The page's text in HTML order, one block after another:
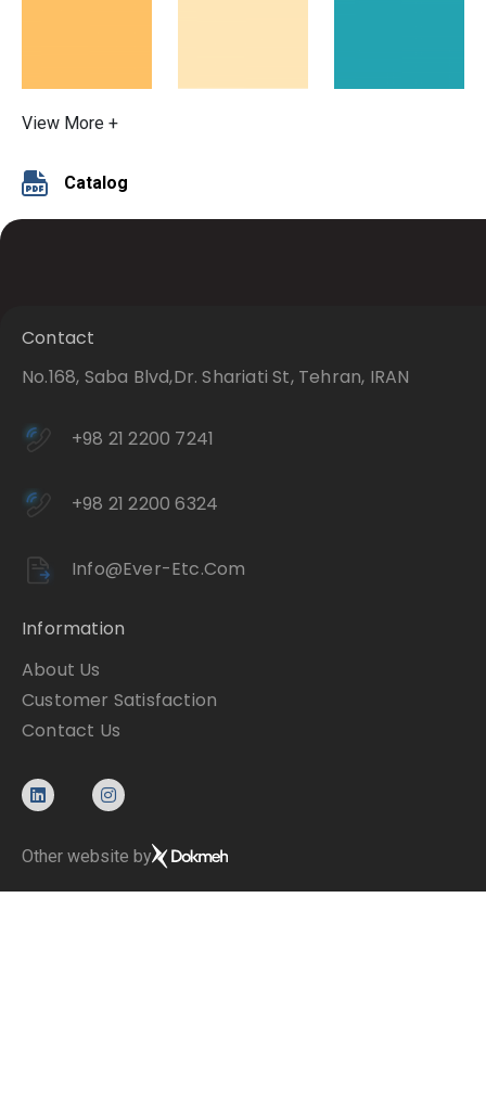
View More +
Catalog
Contact
No.168, Saba Blvd,Dr. Shariati St, Tehran, IRAN
+98 21 2200 7241
+98 21 2200 6324
Info@ever-Etc.com
Information
About Us
Customer Satisfaction
Contact Us
Other website by